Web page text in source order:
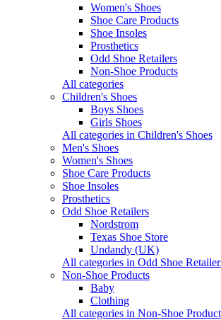
Women's Shoes
Shoe Care Products
Shoe Insoles
Prosthetics
Odd Shoe Retailers
Non-Shoe Products
All categories
Children's Shoes
Boys Shoes
Girls Shoes
All categories in Children's Shoes
Men's Shoes
Women's Shoes
Shoe Care Products
Shoe Insoles
Prosthetics
Odd Shoe Retailers
Nordstrom
Texas Shoe Store
Undandy (UK)
All categories in Odd Shoe
Non-Shoe Products
Baby
Clothing
All categories in Non-Shoe